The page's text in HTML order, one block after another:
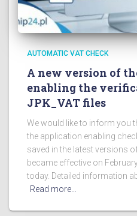
AUTOMATIC VAT CHECK
A new version of
enabling the
JPK_VAT files
We would like to inform you
the application enabling
saved in the latest versions
became effective on
today. Detailed information
Read more…